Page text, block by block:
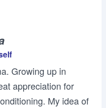
Growing up in
appreciation for
My idea of